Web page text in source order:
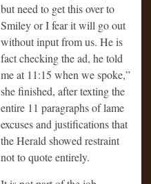
but need to getthis over to
Smiley or I fear it will go out
without input from us. He is
fact checking the ad, he told
me at 11:15 when we spoke,”
she finished, after texting the
entire 11 paragraphs of lame
excuses and justifications that
the Herald showed restraint
not to quote entirely.